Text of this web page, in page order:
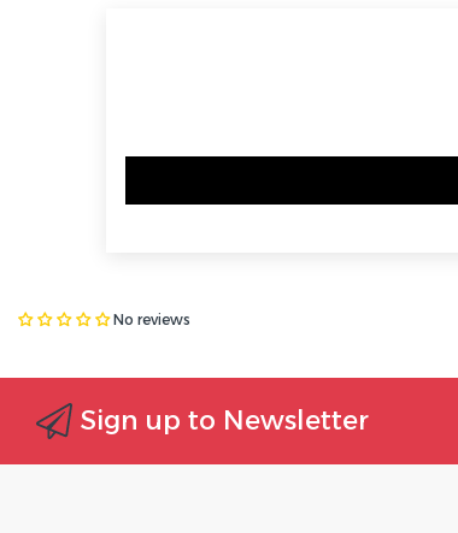
No reviews
Sign up to Newsletter